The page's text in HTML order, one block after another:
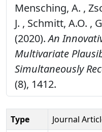
Mensching, A. ,
J. , Schmitt, A.O. ,
(2020).An
Multivariate
Simultaneously
(8), 1412.
Type
Journal